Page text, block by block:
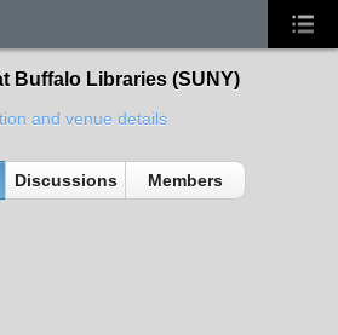
Buffalo Libraries (SUNY)
and venue details
Discussions Members